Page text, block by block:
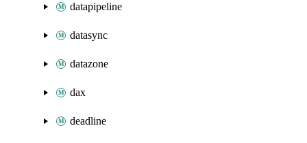
datapipeline
datasync
datazone
dax
deadline